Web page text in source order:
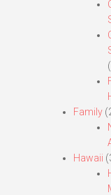
Family
Hawaii